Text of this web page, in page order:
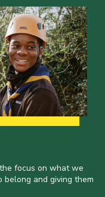
focus on what we
and giving them